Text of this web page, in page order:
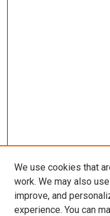
We use cookies that
work. We may also
improve, and
experience. You can